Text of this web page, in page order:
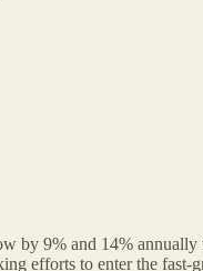
by 9% and 14%
efforts to enter the fast-